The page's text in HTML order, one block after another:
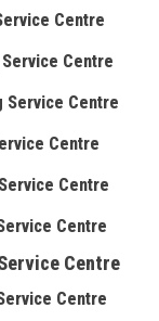
Centre
Centre
Service Centre
Centre
Centre
Centre
Centre
Centre